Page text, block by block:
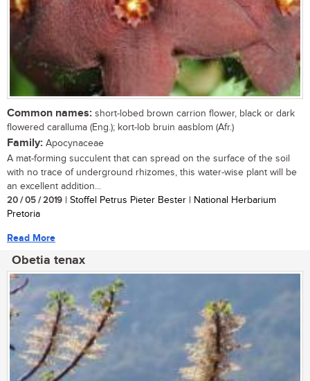
Common names: short-lobed brown carrion flower, black or dark
flowered caralluma (Eng.); kort-lob bruin aasblom (Afr.)
Family: Apocynaceae
A mat-forming succulent that can spread on the surface of the soil
with no trace of underground rhizomes, this water-wise plant will be
an excellent addition...
20 / 05 / 2019 | Stoffel Petrus Pieter Bester | National Herbarium
Pretoria
Read More
Obetia tenax